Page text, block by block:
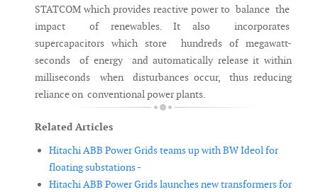
STATCOM which provides reactive power to balance the
impact of renewables. It also incorporates
supercapacitors which store hundreds of megawatt-
seconds of energy and automatically release it within
milliseconds when disturbances occur, thus reducing
reliance on conventional power plants.
Related Articles
Hitachi ABB Power Grids teams up with BW Ideol for
floating substations -
Hitachi ABB Power Grids launches new transformers for